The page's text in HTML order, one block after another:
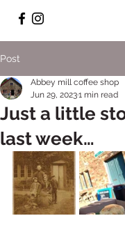
Post
Just a little
last week…
Abbey mill coffee shop
Jun 29, 20231 min read